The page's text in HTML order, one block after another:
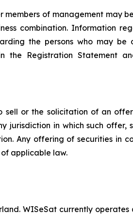
members of management may
combination. Information
the persons who may be
Registration Statement
sell or the solicitation of an
jurisdiction in which such offer,
Any offering of securities in
applicable law.
WISeSat currently